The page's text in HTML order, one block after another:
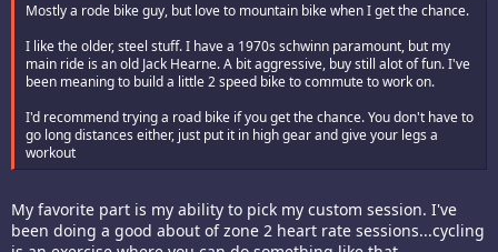
Mostly a rode bike guy, but love to mountain bike when I get the chance.
I like the older, steel stuff. I have a 1970s schwinn paramount, but my
main ride is an old Jack Hearne. A bit aggressive, buy still alot of fun. I've
been meaning to build a little 2 speed bike to commute to work on.
I'd recommend trying a road bike if you get the chance. You don't have to
go long distances either, just put it in high gear and give your legs a
workout
My favorite part is my ability to pick my custom session. I've
been doing a good about of zone 2 heart rate sessions...cycling